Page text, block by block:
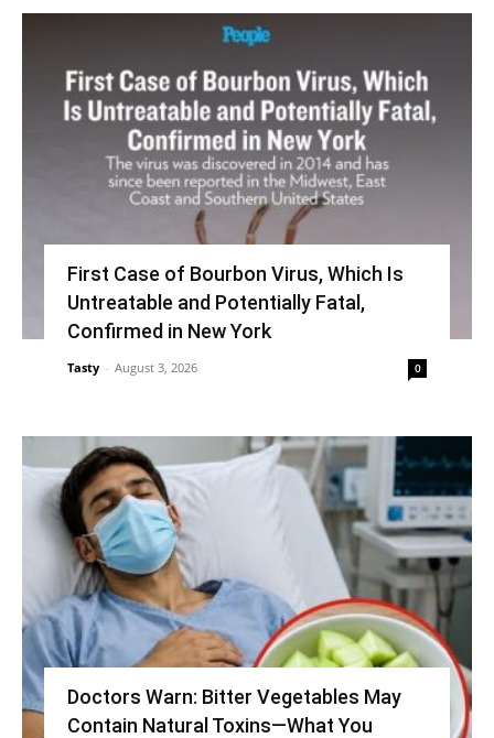
First Case of Bourbon Virus, Which Is
Untreatable and Potentially Fatal,
Confirmed in New York
Tasty - August 3, 2026 0
Doctors Warn: Bitter Vegetables May
Contain Natural Toxins—What You